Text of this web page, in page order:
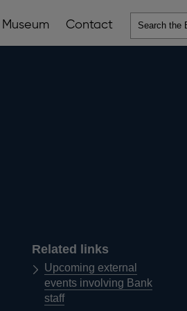
Museum Contact
Related links
Upcoming external
events involving Bank
staff